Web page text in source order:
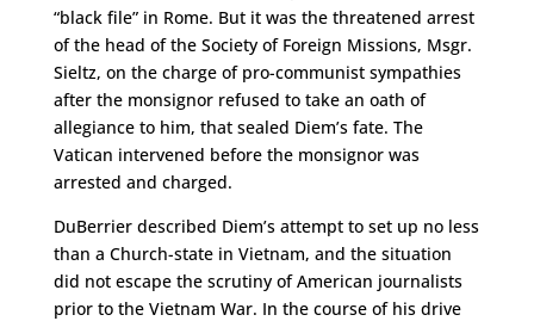
“black file” in Rome. But it was the threatened arrest
of the head of the Society of Foreign Missions, Msgr.
Sieltz, on the charge of pro-communist sympathies
after the monsignor refused to take an oath of
allegiance to him, that sealed Diem’s fate. The
Vatican intervened before the monsignor was
arrested and charged.
DuBerrier described Diem’s attempt to set up no less
than a Church-state in Vietnam, and the situation
did not escape the scrutiny of American journalists
prior to the Vietnam War. In the course of his drive